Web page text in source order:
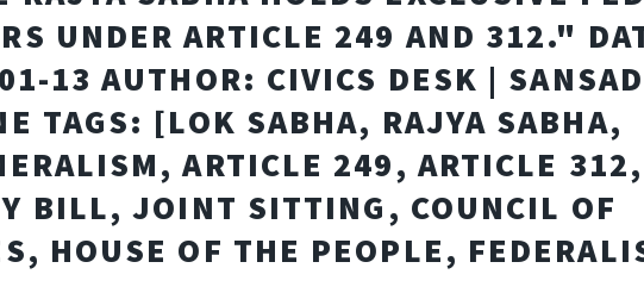
UNDER ARTICLE 249 AND 312."
13 AUTHOR: CIVICS DESK | SANSAD
TAGS: [LOK SABHA, RAJYA SABHA,
ARTICLE 249, ARTICLE 312,
BILL, JOINT SITTING, COUNCIL OF
HOUSE OF THE PEOPLE,